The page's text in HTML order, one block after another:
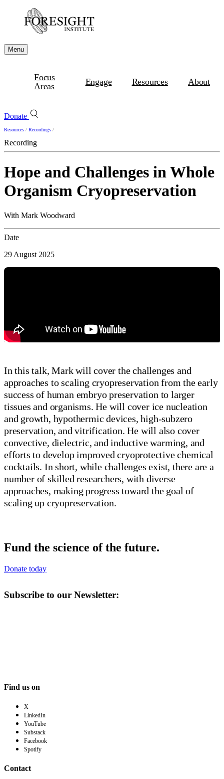
Menu
Focus
Areas
Engage Resources About
Donate
Resources / Recordings /
Recording
Hope and Challenges in Whole
Organism Cryopreservation
With Mark Woodward
Date
29 August 2025
In this talk, Mark will cover the challenges and
approaches to scaling cryopreservation from the early
success of human embryo preservation to larger
tissues and organisms. He will cover ice nucleation
and growth, hypothermic devices, high-subzero
preservation, and vitrification. He will also cover
convective, dielectric, and inductive warming, and
efforts to develop improved cryoprotective chemical
cocktails. In short, while challenges exist, there are a
number of skilled researchers, with diverse
approaches, making progress toward the goal of
scaling up cryopreservation.
Fund the science of the future.
Donate today
Subscribe to our Newsletter:
Find us on
X
LinkedIn
YouTube
Substack
Facebook
Spotify
Contact